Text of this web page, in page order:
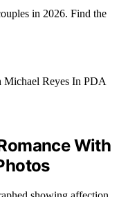
in 2026. Find the
With